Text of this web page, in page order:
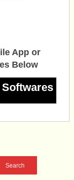
App or
Below
Softwares